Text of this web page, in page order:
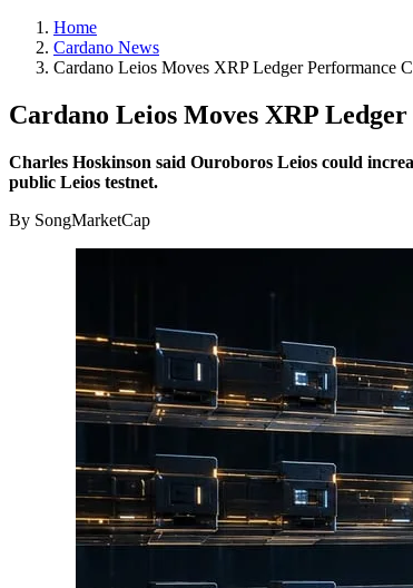
Home
Cardano News
Cardano Leios Moves XRP Ledger Performance
Cardano Leios Moves XRP
Charles Hoskinson said Ouroboros Leios could
public Leios testnet.
By SongMarketCap